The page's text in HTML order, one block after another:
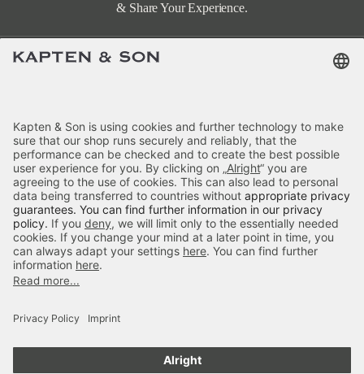
& Share Your Experience.
Categories
Kapten & Son
Payment
Delivery
Secure Shopping
Colour: